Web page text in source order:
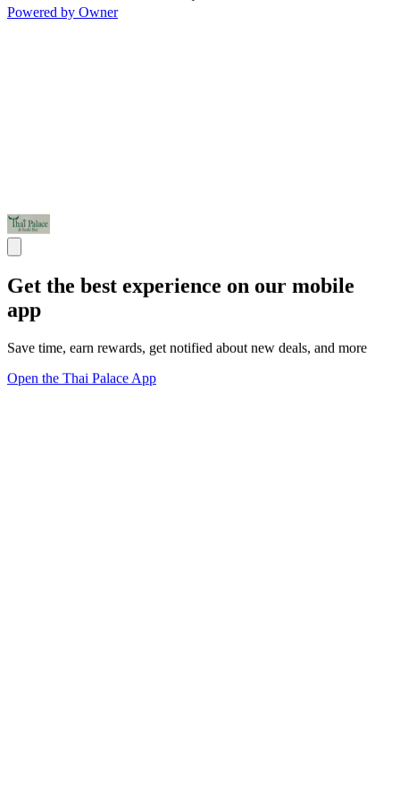
Powered by Owner
Get the best experience on our mobile
app
Save time, earn rewards, get notified about new deals, and more
Open the Thai Palace App